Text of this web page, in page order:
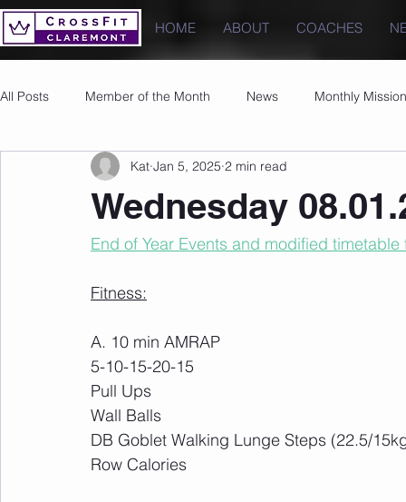
HOME ABOUT COACHES
All Posts Member of the Month News Monthly Mission
Images PRs
Wednesday
Kat Jan 5, 2025 2 min read
End of Year Events and modified
Fitness:
A. 10 min AMRAP
5-10-15-20-15
Pull Ups
Wall Balls
DB Goblet Walking Lunge Steps (22.5/
Row Calories